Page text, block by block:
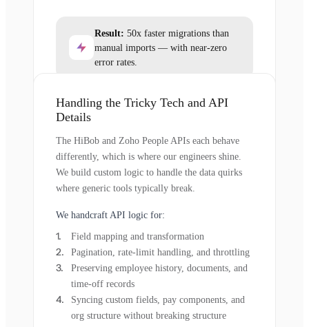
Result: 50x faster migrations than
manual imports — with near-zero
error rates.
Handling the Tricky Tech and API
Details
The HiBob and Zoho People APIs each behave
differently, which is where our engineers shine.
We build custom logic to handle the data quirks
where generic tools typically break.
We handcraft API logic for:
Field mapping and transformation
Pagination, rate-limit handling, and throttling
Preserving employee history, documents, and
time-off records
Syncing custom fields, pay components, and
org structure without breaking structure